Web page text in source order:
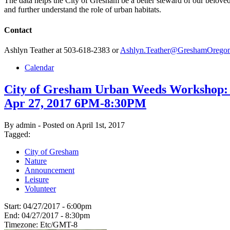
and further understand the role of urban habitats.
Contact
Ashlyn Teather at 503-618-2383 or
Calendar
City of Gresham Urban Weeds
Apr 27, 2017 6PM-8:30PM
By admin - Posted on April 1st, 2017
Tagged:
City of Gresham
Nature
Announcement
Leisure
Volunteer
Start: 04/27/2017 - 6:00pm
End: 04/27/2017 - 8:30pm
Timezone: Etc/GMT-8